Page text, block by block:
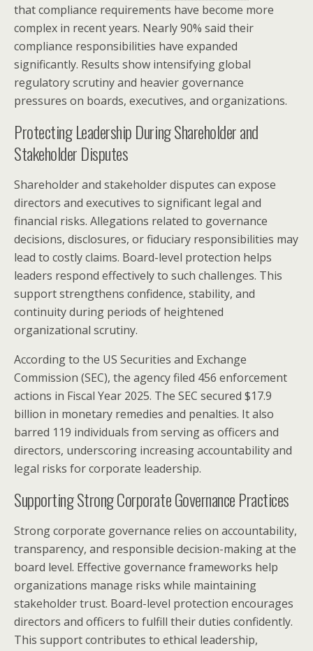
that compliance requirements have become more
complex in recent years. Nearly 90% said their
compliance responsibilities have expanded
significantly. Results show intensifying global
regulatory scrutiny and heavier governance
pressures on boards, executives, and organizations.
Protecting Leadership During Shareholder and
Stakeholder Disputes
Shareholder and stakeholder disputes can expose
directors and executives to significant legal and
financial risks. Allegations related to governance
decisions, disclosures, or fiduciary responsibilities may
lead to costly claims. Board-level protection helps
leaders respond effectively to such challenges. This
support strengthens confidence, stability, and
continuity during periods of heightened
organizational scrutiny.
According to the US Securities and Exchange
Commission (SEC), the agency filed 456 enforcement
actions in Fiscal Year 2025. The SEC secured $17.9
billion in monetary remedies and penalties. It also
barred 119 individuals from serving as officers and
directors, underscoring increasing accountability and
legal risks for corporate leadership.
Supporting Strong Corporate Governance Practices
Strong corporate governance relies on accountability,
transparency, and responsible decision-making at the
board level. Effective governance frameworks help
organizations manage risks while maintaining
stakeholder trust. Board-level protection encourages
directors and officers to fulfill their duties confidently.
This support contributes to ethical leadership,